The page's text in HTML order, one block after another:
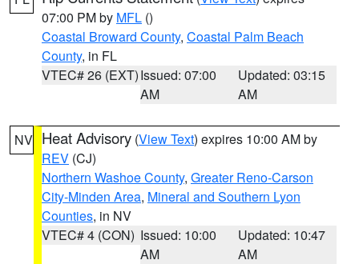
07:00 PM by MFL ()
Coastal Broward County, Coastal Palm Beach
County, in FL
VTEC# 26 (EXT)Issued: 07:00
AM
Updated: 03:15
AM
NV Heat Advisory (View Text) expires 10:00 AM by
REV (CJ)
Northern Washoe County, Greater Reno-Carson
City-Minden Area, Mineral and Southern Lyon
Counties, in NV
VTEC# 4 (CON) Issued: 10:00
AM
Updated: 10:47
AM